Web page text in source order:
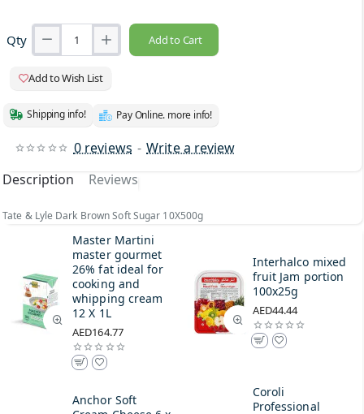
0 reviews - Write a review
Qty Add to Cart
Add to Wish List
Shipping info! Pay Online. more info!
Description Reviews
Tate & Lyle Dark Brown Soft Sugar 10X500g
Master Martini
master gourmet
26% fat ideal for
cooking and
whipping cream
12 X 1L
AED164.77
Interhalco mixed
fruit Jam portion
100x25g
AED44.44
Anchor Soft
Coroli
Professional